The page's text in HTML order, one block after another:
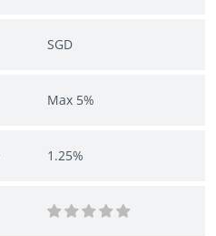
SGD
Max 5%
1.25%